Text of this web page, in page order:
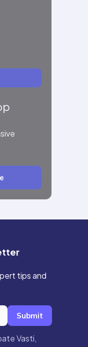
tips and
Submit
Vasti,